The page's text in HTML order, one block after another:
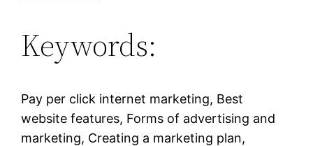
Keywords:
Pay per click internet marketing, Best
website features, Forms of advertising and
marketing, Creating a marketing plan,